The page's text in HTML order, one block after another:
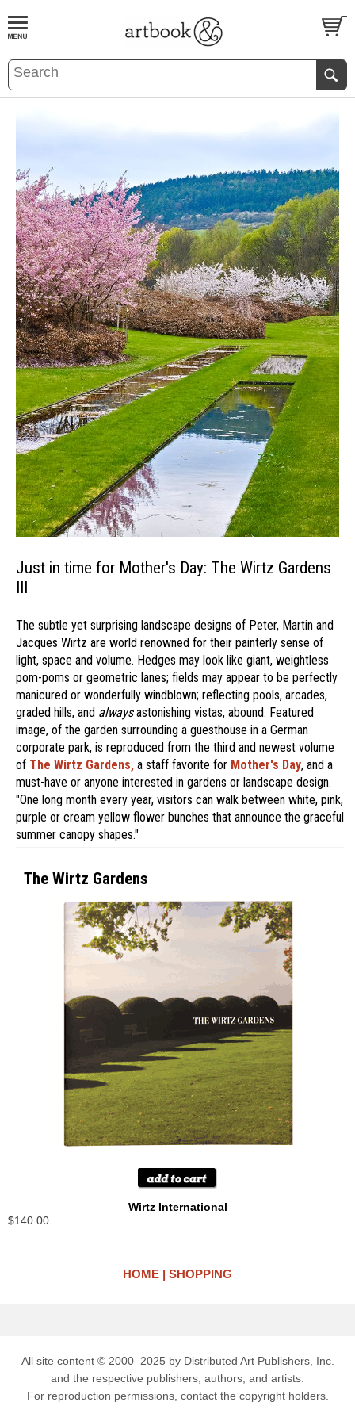
BOOKS EVENTS AND FEATURES
Just in time for Mother's Day: The Wirtz Gardens
III
The subtle yet surprising landscape designs of Peter, Martin and
Jacques Wirtz are world renowned for their painterly sense of
light, space and volume. Hedges may look like giant, weightless
pom-poms or geometric lanes; fields may appear to be perfectly
manicured or wonderfully windblown; reflecting pools, arcades,
graded hills, and alwaysastonishing vistas, abound. Featured
image, of the garden surrounding a guesthouse in a German
corporate park, is reproduced from the third and newest volume
of The Wirtz Gardens, a staff favorite for Mother's Day, and a
must-have or anyone interested in gardens or landscape design.
"One long month every year, visitors can walk between white, pink,
purple or cream yellow flower bunches that announce the graceful
summer canopy shapes."
The Wirtz Gardens
Wirtz International
$140.00
HOME SHOPPING
All site content © 2000–2025 by Distributed Art Publishers, Inc.
and the respective publishers, authors, and artists.
For reproduction permissions, contact the copyright holders.